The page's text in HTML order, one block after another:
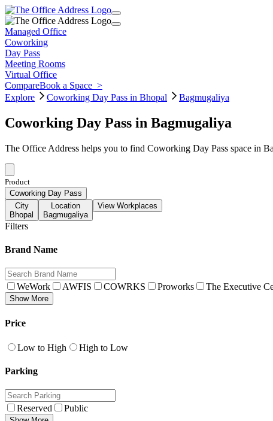
Managed Office
Coworking
Day Pass
Meeting Rooms
Virtual Office
CompareBook a Space >
Explore
Coworking Day Pass in Bhopal Bagmugaliya
Coworking Day Pass in Bagmugaliya
The Office Address helps you to find Coworking Day Pass space in
Product
Coworking Day Pass
City
Bhopal
Location
Bagmugaliya
View Workplaces
Filters
Brand Name
WeWork AWFIS COWRKS Proworks The Executive
Show More
Price
Low to High High to Low
Parking
Reserved Public